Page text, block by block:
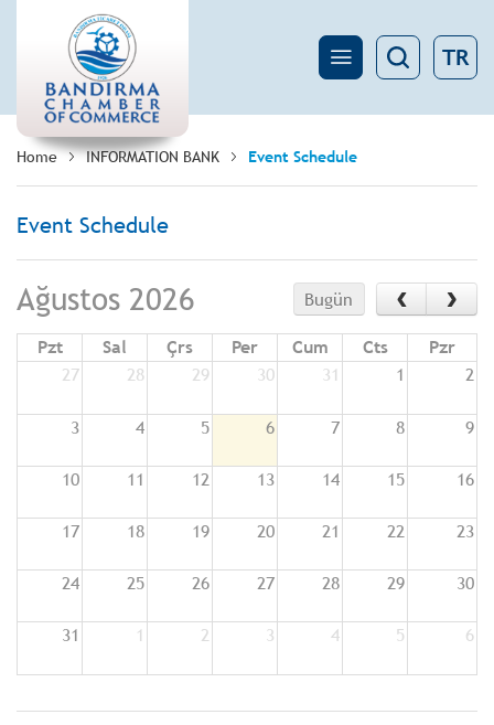
TR
Home INFORMATION BANK Event Schedule
Event Schedule
Ağustos 2026 Bugün ‹ ›
Pzt Sal Çrs Per Cum Cts
Pzr
27
28 29 30 31 1 2
3 4 5 6 7 8 9
10 11 12 13 14 15 16
17 18 19 20 21 22 23
24 25 26 27 28 29 30
31 1 2 3 4 5 6